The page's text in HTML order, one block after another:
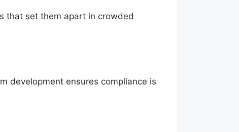
that set them apart in crowded
development ensures compliance is